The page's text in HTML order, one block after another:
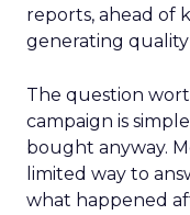
reports, ahead of
generating quality
The question
campaign is
bought anyway.
limited way to
what happened